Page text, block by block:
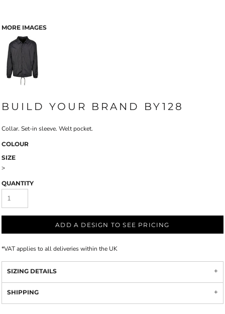
MORE IMAGES
BUILD YOUR BRAND BY128
Collar. Set-in sleeve. Welt pocket.
COLOUR
SIZE
>
QUANTITY
ADD A DESIGN TO SEE PRICING
*VAT applies to all deliveries within the UK
SIZING DETAILS
SHIPPING